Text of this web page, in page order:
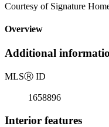
Courtesy of Signature
Overview
Additional
MLSⓇ ID
1658896
Interior features